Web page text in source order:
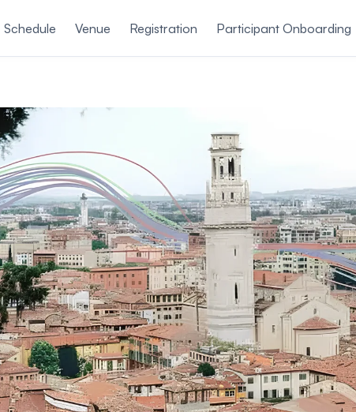
Schedule Venue Registration Participant Onboarding